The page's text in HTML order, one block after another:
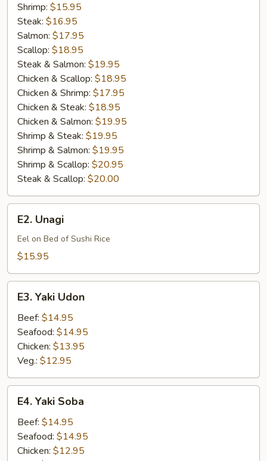
Shrimp: $15.95
Steak: $16.95
Salmon: $17.95
Scallop: $18.95
Steak & Salmon: $19.95
Chicken & Scallop: $18.95
Chicken & Shrimp: $17.95
Chicken & Steak: $18.95
Chicken & Salmon: $19.95
Shrimp & Steak: $19.95
Shrimp & Salmon: $19.95
Shrimp & Scallop: $20.95
Steak & Scallop: $20.00
Unagi
E2. Unagi
Eel on Bed of Sushi Rice
$15.95
Yaki
Udon
E3. Yaki Udon
Beef: $14.95
Seafood: $14.95
Chicken: $13.95
Veg.: $12.95
Yaki
Soba
E4. Yaki Soba
Beef: $14.95
Seafood: $14.95
Chicken: $12.95